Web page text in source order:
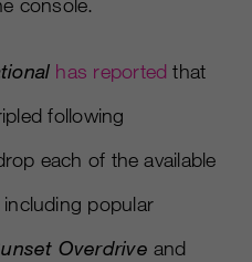
has reported that
following
each of the available
popular
Overdrive and